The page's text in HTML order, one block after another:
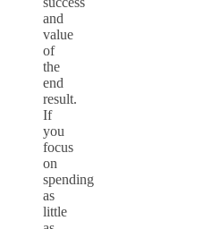
and
value
of
the
end
result.
If
you
focus
on
spending
as
little